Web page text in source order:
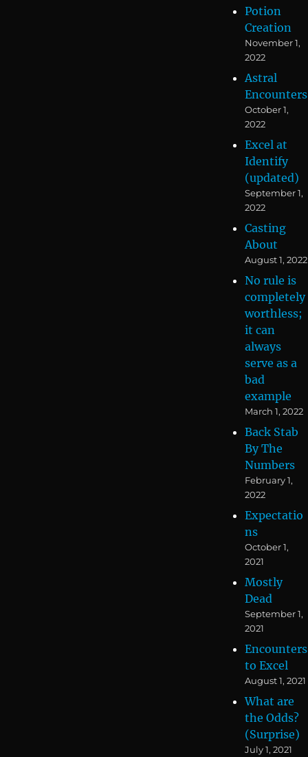
Potion
Creation
November 1,
2022
Astral
Encounters
October 1,
2022
Excel at
Identify
(updated)
September 1,
2022
Casting
About
August 1, 2022
No rule is
completely
worthless;
it can
always
serve as a
bad
example
March 1, 2022
Back Stab
By The
Numbers
February 1,
2022
Expectatio
ns
October 1,
2021
Mostly
Dead
September 1,
2021
Encounters
to Excel
August 1, 2021
What are
the Odds?
(Surprise)
July 1, 2021